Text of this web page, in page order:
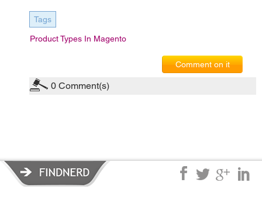
Tags
Product Types In Magento
Comment on it
0 Comment(s)